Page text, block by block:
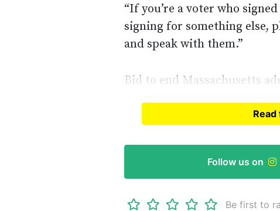
“If you’re a voter who
signing for something else,
and speak with them.”
Bid to end Massachusetts
Follow us on
Be first to